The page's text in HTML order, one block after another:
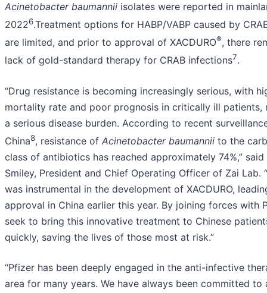
Acinetobacter baumannii isolates were reported in
20226.Treatment options for HABP/VABP caused by
are limited, and prior to approval of XACDURO®, there
lack of gold-standard therapy for CRAB infections7.
“Drug resistance is becoming increasingly serious, with
mortality rate and poor prognosis in critically ill patients,
a serious disease burden. According to recent
China8, resistance of Acinetobacter baumannii to the
class of antibiotics has reached approximately 74%,” said
Smiley, President and Chief Operating Officer of Zai Lab.
was instrumental in the development of XACDURO,
approval in China earlier this year. By joining forces with
seek to bring this innovative treatment to Chinese
quickly, saving the lives of those most at risk.”
“Pfizer has been deeply engaged in the anti-infective
area for many years. We have always been committed to